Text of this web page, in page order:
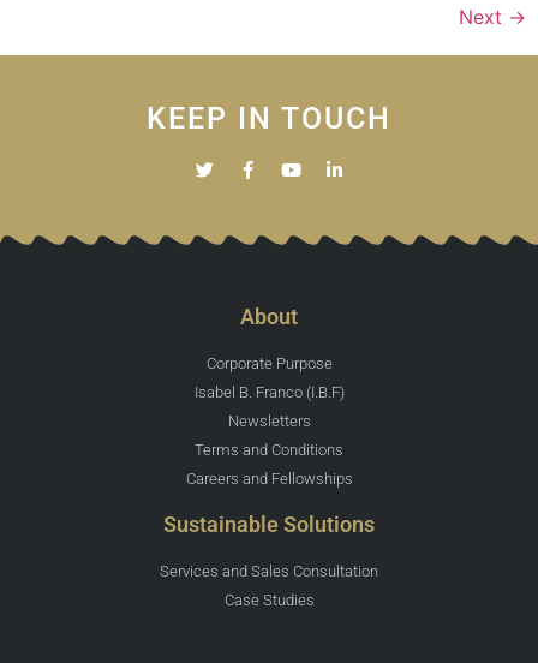
Next →
KEEP IN TOUCH
About
Corporate Purpose
Isabel B. Franco (I.B.F)
Newsletters
Terms and Conditions
Careers and Fellowships
Sustainable Solutions
Services and Sales Consultation
Case Studies